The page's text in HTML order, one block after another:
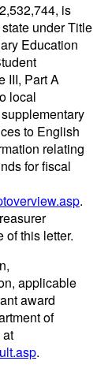
is
under Title
Education
III, Part A
local
to English
relating
for fiscal
.
of this letter.
applicable
award
of
.